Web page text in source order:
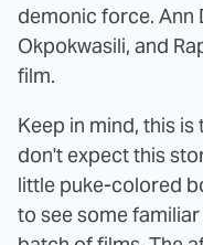
demonic force. Ann
Okpokwasili, and
film.
Keep in mind, this
don't expect this
little puke-colored
to see some